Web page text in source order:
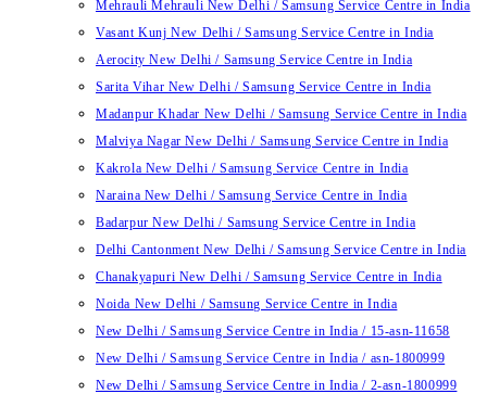
Mehrauli Mehrauli New Delhi / Samsung Service Centre in India
Vasant Kunj New Delhi / Samsung Service Centre in India
Aerocity New Delhi / Samsung Service Centre in India
Sarita Vihar New Delhi / Samsung Service Centre in India
Madanpur Khadar New Delhi / Samsung Service Centre in India
Malviya Nagar New Delhi / Samsung Service Centre in India
Kakrola New Delhi / Samsung Service Centre in India
Naraina New Delhi / Samsung Service Centre in India
Badarpur New Delhi / Samsung Service Centre in India
Delhi Cantonment New Delhi / Samsung Service Centre in India
Chanakyapuri New Delhi / Samsung Service Centre in India
Noida New Delhi / Samsung Service Centre in India
New Delhi / Samsung Service Centre in India / 15-asn-11658
New Delhi / Samsung Service Centre in India / asn-1800999
New Delhi / Samsung Service Centre in India / 2-asn-1800999